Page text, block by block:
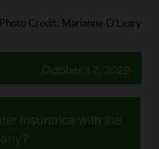
Photo Credit: Marianne O’Leary
October 17, 2022
insurance with the